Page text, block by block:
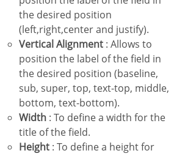
the desired position
(left,right,center and justify).
Vertical Alignment : Allows to
position the label of the field in
the desired position (baseline,
sub, super, top, text-top, middle,
bottom, text-bottom).
Width : To define a width for the
title of the field.
Height : To define a height for